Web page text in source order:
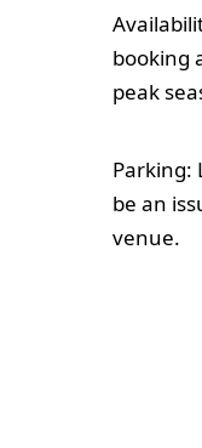
booking
peak
Parking:
be an
venue.